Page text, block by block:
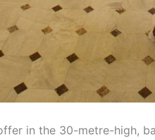
in the 30-metre-high,